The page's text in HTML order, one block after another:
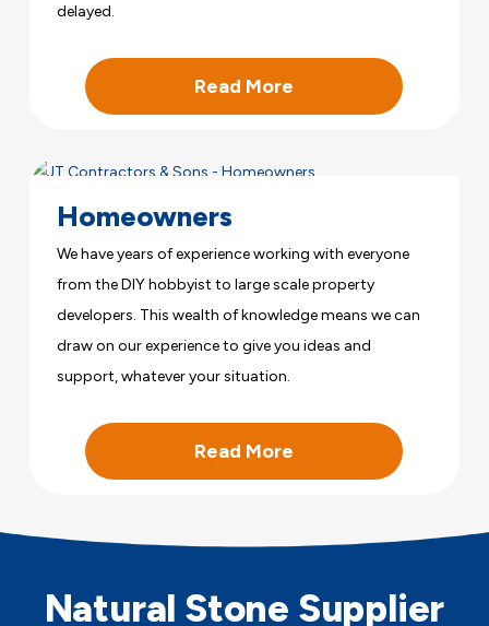
delayed.
Read More
Homeowners
We have years of experience working with everyone
from the DIY hobbyist to large scale property
developers. This wealth of knowledge means we can
draw on our experience to give you ideas and
support, whatever your situation.
Read More
Natural Stone Supplier